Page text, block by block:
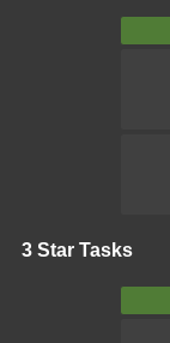
3 Star Tasks